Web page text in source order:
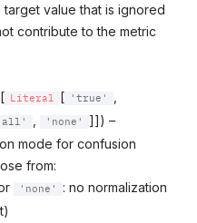
target value that is ignored
contribute to the metric
[ Literal [ 'true'
'none'
]]) –
mode for confusion
from:
'none'
: no normalization